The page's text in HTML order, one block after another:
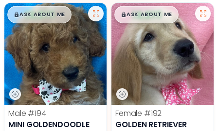
$█,█99
ASK ABOUT ME
Male #194
MINI GOLDENDOODLE
$█,█99
ASK ABOUT ME
Female #192
GOLDEN RETRIEVER